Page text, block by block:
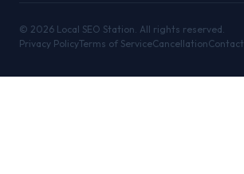
© 2026 Local SEO Station. All rights reserved.
Privacy PolicyTerms of ServiceCancellationContact